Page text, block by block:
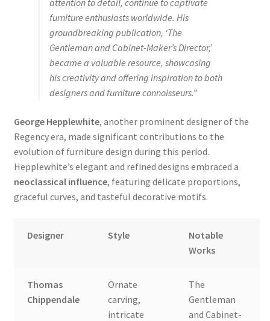
attention to detail, continue to captivate
furniture enthusiasts worldwide. His
groundbreaking publication, ‘The
Gentleman and Cabinet-Maker’s Director,’
became a valuable resource, showcasing
his creativity and offering inspiration to both
designers and furniture connoisseurs.”
George Hepplewhite, another prominent designer of the
Regency era, made significant contributions to the
evolution of furniture design during this period.
Hepplewhite’s elegant and refined designs embraced a
neoclassical influence, featuring delicate proportions,
graceful curves, and tasteful decorative motifs.
Designer Style
Notable
Works
Thomas
Chippendale
Ornate
carving,
intricate
The
Gentleman
and Cabinet-